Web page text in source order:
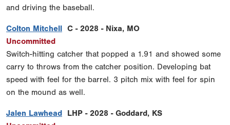
and driving the baseball.
Colton Mitchell C - 2028 - Nixa, MO
Uncommitted
Switch-hitting catcher that popped a 1.91 and showed some
carry to throws from the catcher position. Developing bat
speed with feel for the barrel. 3 pitch mix with feel for spin
on the mound as well.
Jalen Lawhead LHP - 2028 - Goddard, KS